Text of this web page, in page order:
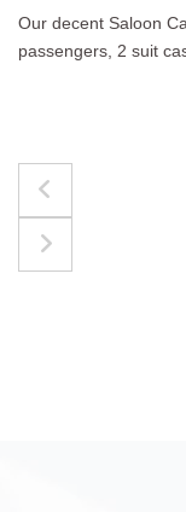
The
upto 4